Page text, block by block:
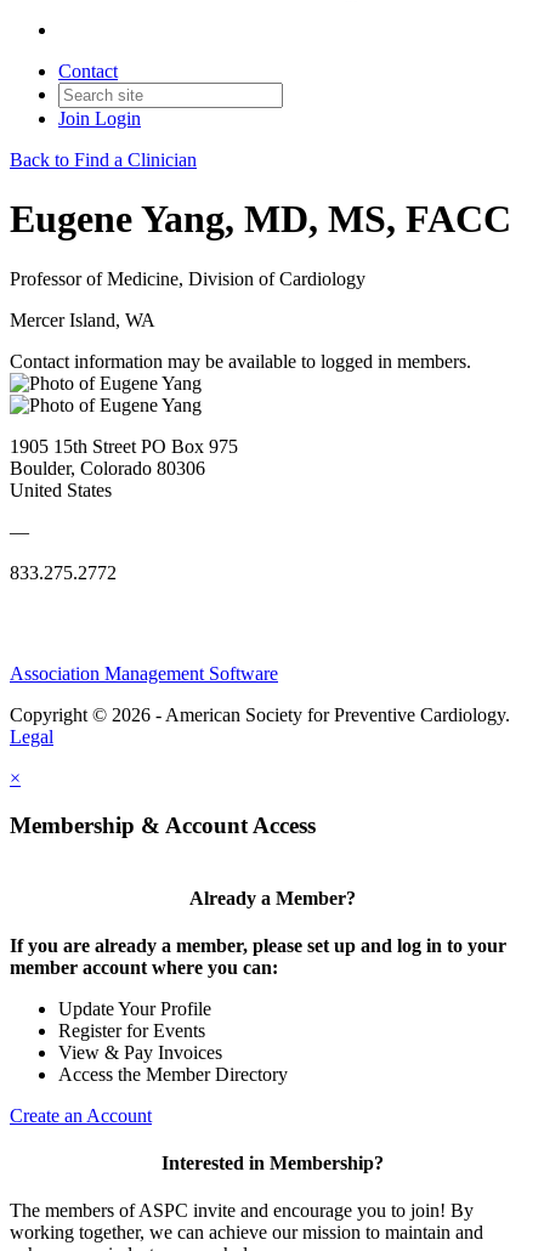
Contact
Join Login
Back to Find a Clinician
Eugene Yang, MD, MS, FACC
Professor of Medicine, Division of Cardiology
Mercer Island, WA
Contact information may be available to logged in members.
1905 15th Street PO Box 975
Boulder, Colorado 80306
United States
—
833.275.2772
Association Management Software
Copyright © 2026 - American Society for Preventive Cardiology.
Legal
×
Membership & Account Access
Already a Member?
If you are already a member, please set up and log in to your
member account where you can:
Update Your Profile
Register for Events
View & Pay Invoices
Access the Member Directory
Create an Account
Interested in Membership?
The members of ASPC invite and encourage you to join! By
working together, we can achieve our mission to maintain and